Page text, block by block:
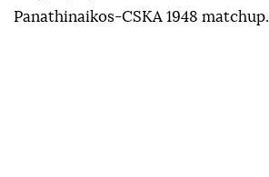
Panathinaikos-CSKA 1948 matchup.